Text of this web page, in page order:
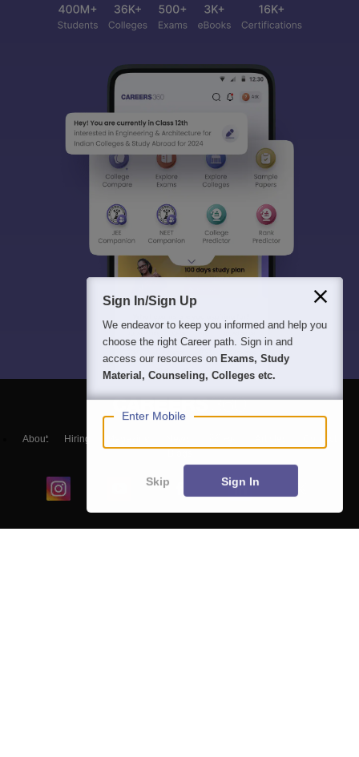
About Hiring
Sign In/Sign Up
We endeavor to keep you informed and help you
choose the right Career path. Sign in and
access our resources on Exams, Study
Material, Counseling, Colleges etc.
Enter Mobile
Skip Sign In